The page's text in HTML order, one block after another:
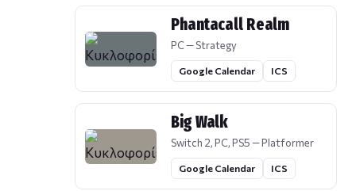
Phantacall Realm
PC — Strategy
Google Calendar ICS
Big Walk
Switch 2, PC, PS5 — Platformer
Google Calendar ICS